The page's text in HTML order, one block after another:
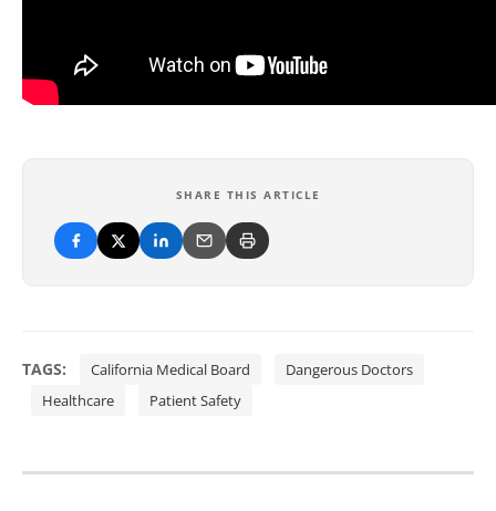
SHARE THIS ARTICLE
TAGS: California Medical Board
Dangerous Doctors
Healthcare
Patient Safety